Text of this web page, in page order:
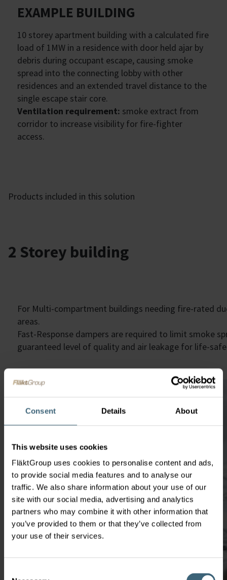
Consent Details About
This website uses cookies
FläktGroup uses cookies to personalise content and ads,
to provide social media features and to analyse our
traffic. We also share information about your use of our
site with our social media, advertising and analytics
partners who may combine it with other information that
you’ve provided to them or that they’ve collected from
your use of their services.
EXAMPLE BUILDING
10 storey apartment building with a calculated fire
load of 1MW in a residence with door held ajar by
debris during occupant escape, causing smoke
spread into the connecting lobby with other
residences and an extended travel distance to the
single escape stair core.
Ventilation requirement: smoke extract from
corridor to increase visibility for fire-fighter
access.
Products included in this solution
2 Storey building
For Multi-compartment buildings needing fire-rated
areas.
Fast-Response dampers are required to limit smoke
guaranteed level of quality and air leakage for life-